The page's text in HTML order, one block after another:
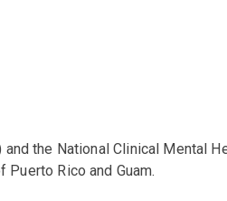
the National Clinical Mental
Rico and Guam.